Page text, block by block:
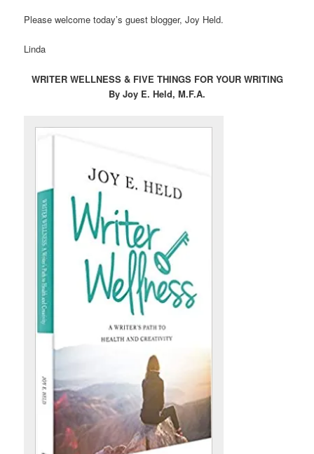
Please welcome today’s guest blogger, Joy Held.
Linda
WRITER WELLNESS & FIVE THINGS FOR YOUR WRITING
By Joy E. Held, M.F.A.